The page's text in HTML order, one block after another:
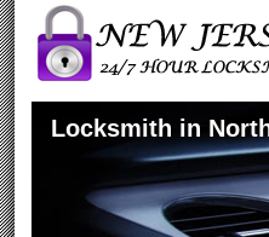
Locksmith in